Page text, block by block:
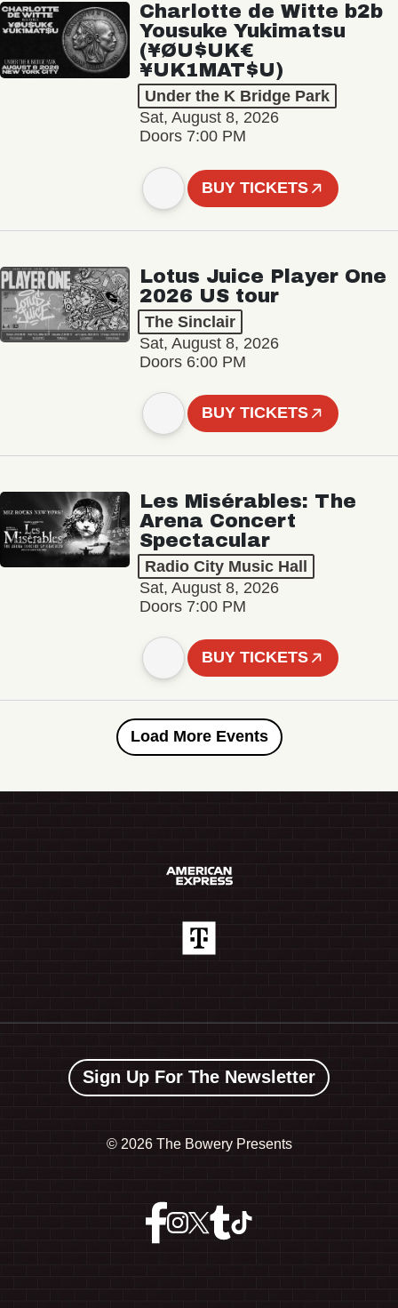
Charlotte de Witte b2b
Yousuke Yukimatsu
(¥ØU$UK€
¥UK1MAT$U)
Under the K Bridge Park
Sat, August 8, 2026
Doors 7:00 PM
BUY TICKETS
Lotus Juice Player One
2026 US tour
The Sinclair
Sat, August 8, 2026
Doors 6:00 PM
BUY TICKETS
Les Misérables: The
Arena Concert
Spectacular
Radio City Music Hall
Sat, August 8, 2026
Doors 7:00 PM
BUY TICKETS
Load More Events
Sign Up For The Newsletter
© 2026 The Bowery Presents